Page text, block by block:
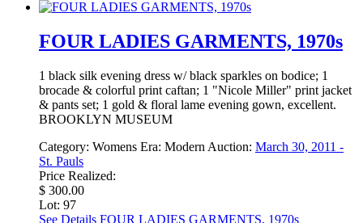
FOUR LADIES GARMENTS, 1970s
1 black silk evening dress w/ black sparkles on bodice; 1
brocade & colorful print caftan; 1 "Nicole Miller" print jacket
& pants set; 1 gold & floral lame evening gown, excellent.
BROOKLYN MUSEUM
Category: Womens Era: Modern Auction: March 30, 2011 -
St. Pauls
Price Realized:
$ 300.00
Lot: 97
See Details FOUR LADIES GARMENTS, 1970s